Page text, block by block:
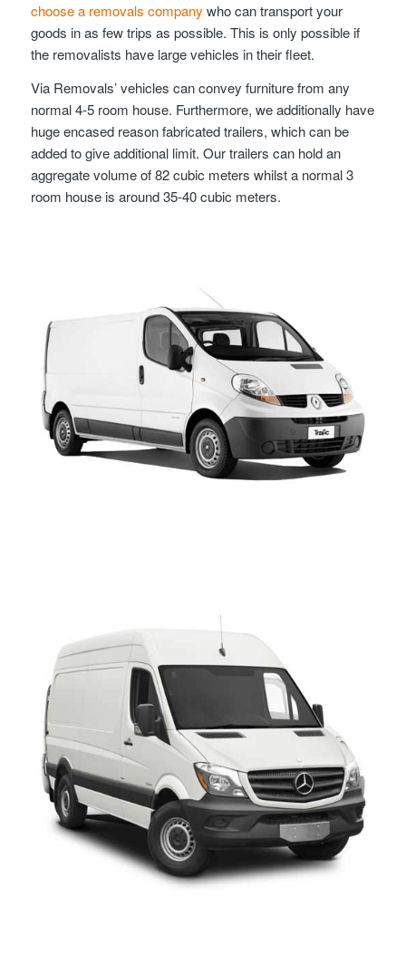
choose a removals company who can transport your
goods in as few trips as possible. This is only possible if
the removalists have large vehicles in their fleet.
Via Removals’ vehicles can convey furniture from any
normal 4-5 room house. Furthermore, we additionally have
huge encased reason fabricated trailers, which can be
added to give additional limit. Our trailers can hold an
aggregate volume of 82 cubic meters whilst a normal 3
room house is around 35-40 cubic meters.